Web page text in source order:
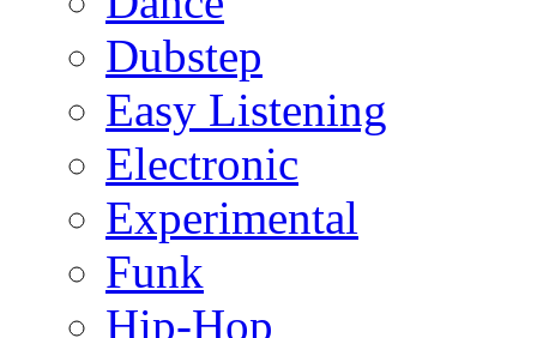
Dubstep
Easy Listening
Electronic
Experimental
Funk
Hip-Hop